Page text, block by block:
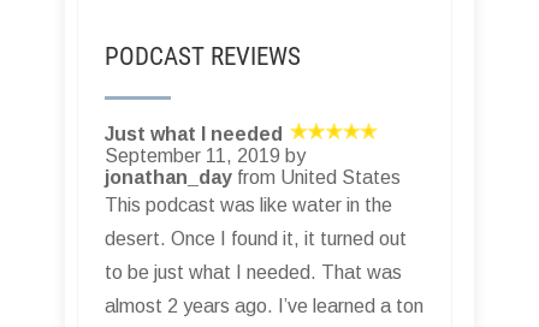
PODCAST REVIEWS
Just what I needed
September 11, 2019 by
jonathan_day from United States
This podcast was like water in the
desert. Once I found it, it turned out
to be just what I needed. That was
almost 2 years ago. I’ve learned a ton